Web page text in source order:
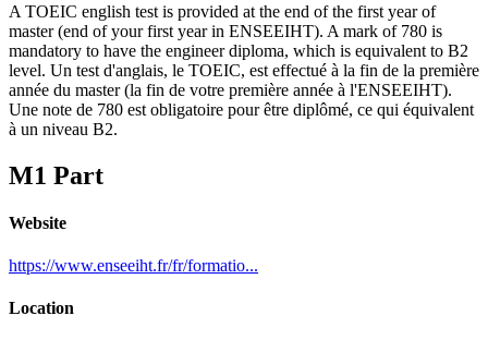
A TOEIC english test is provided at the end of the first year of
master (end of your first year in ENSEEIHT). A mark of 780 is
mandatory to have the engineer diploma, which is equivalent to B2
level. Un test d'anglais, le TOEIC, est effectué à la fin de la première
année du master (la fin de votre première année à l'ENSEEIHT).
Une note de 780 est obligatoire pour être diplômé, ce qui équivalent
à un niveau B2.
M1 Part
Website
https://www.enseeiht.fr/fr/formatio...
Location